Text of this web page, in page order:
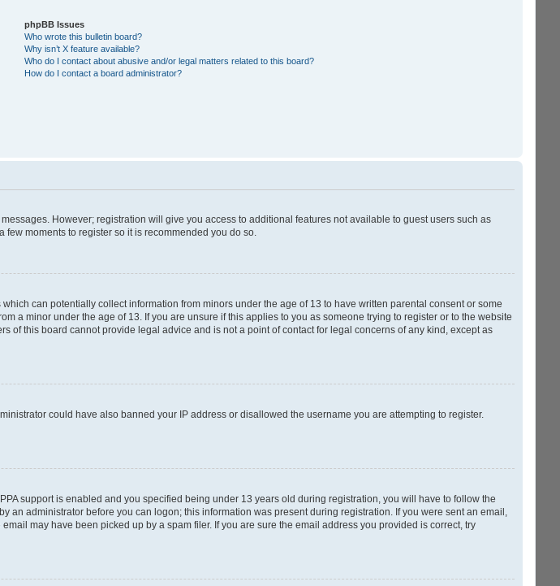
phpBB Issues
Who wrote this bulletin board?
Why isn’t X feature available?
Who do I contact about abusive and/or legal matters related to this board?
How do I contact a board administrator?
However; registration will give you access to additional features not available to guest users such as
moments to register so it is recommended you do so.
can potentially collect information from minors under the age of 13 to have written parental consent or some
a minor under the age of 13. If you are unsure if this applies to you as someone trying to register or to the website
this board cannot provide legal advice and is not a point of contact for legal concerns of any kind, except as
could have also banned your IP address or disallowed the username you are attempting to register.
support is enabled and you specified being under 13 years old during registration, you will have to follow the
administrator before you can logon; this information was present during registration. If you were sent an email,
may have been picked up by a spam filer. If you are sure the email address you provided is correct, try